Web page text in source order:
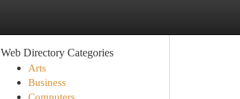
Web Directory Categories
Arts
Business
Computers